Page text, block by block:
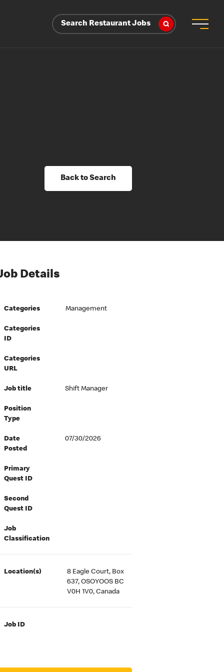
Search Restaurant Jobs
Back to Search
Details
Categories Management
Categories
ID
Categories
URL
Job title Shift Manager
Position
Type
Date
Posted
07/30/2026
Primary
Quest ID
Second
Quest ID
Job
Classification
Location(s)
8 Eagle Court, Box
637, OSOYOOS BC
V0H 1V0, Canada
Job ID